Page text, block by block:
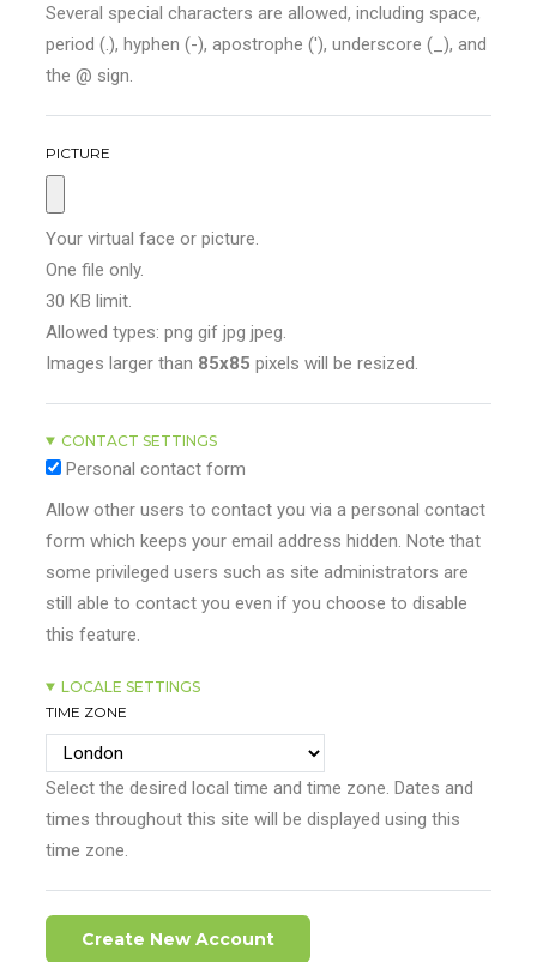
Several special characters are allowed, including space,
period (.), hyphen (-), apostrophe ('), underscore (_), and
the @ sign.
PICTURE
Your virtual face or picture.
One file only.
30 KB limit.
Allowed types: png gif jpg jpeg.
Images larger than 85x85 pixels will be resized.
CONTACT SETTINGS
Personal contact form
Allow other users to contact you via a personal contact
form which keeps your email address hidden. Note that
some privileged users such as site administrators are
still able to contact you even if you choose to disable
this feature.
LOCALE SETTINGS
TIME ZONE
Select the desired local time and time zone. Dates and
times throughout this site will be displayed using this
time zone.